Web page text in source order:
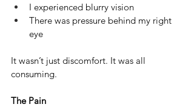
I experienced blurry vision
There was pressure behind my right
eye
It wasn’t just discomfort. It was all
consuming.
The Pain